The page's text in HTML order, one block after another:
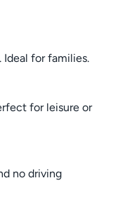
for families.
for leisure or
no driving